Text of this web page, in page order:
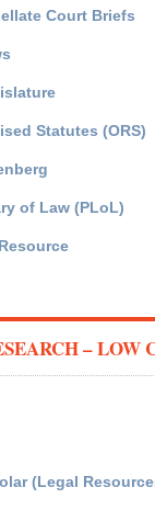
Court Briefs
Statutes (ORS)
of Law (PLoL)
– LOW
(Legal